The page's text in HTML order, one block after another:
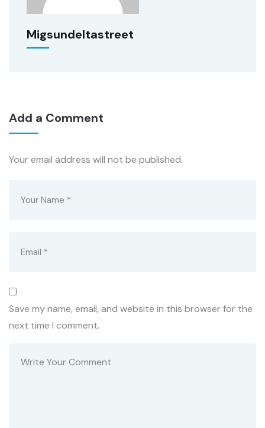
Migsundeltastreet
Add a Comment
Your email address will not be published.
Save my name, email, and website in this browser for the
next time I comment.